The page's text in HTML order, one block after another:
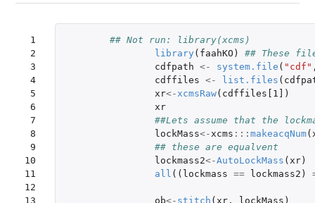
1
2
3
4
5
6
7
8
9
10
11
12
13
## Not run: library(xcms)
library ( faahKO )
## These
cdfpath <- system.file ( "cdf"
cdffiles <- list.files (
xr<- xcmsRaw( cdffiles[1]
)
xr
##Lets assume that the
lockMass<- xcms ::: makeacqNum(
## these are equalvent
lockmass2<-AutoLockMass ( xr)
all (( lockmass == lockmass2 )
ob<- stitch ( xr, lockMass )